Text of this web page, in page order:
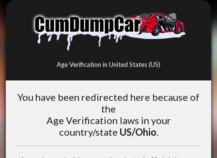
Age Verification in United States (US)
You have been redirected here because of
the
Age Verification laws in your
country/state US/Ohio.